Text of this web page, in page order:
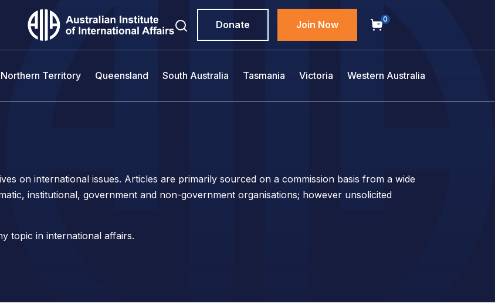
Donate Join Now 0
Northern Territory Queensland South Australia Tasmania Victoria Western Australia
on international issues. Articles are primarily sourced on a commission basis from a wide
institutional, government and non-government organisations; however unsolicited
topic in international affairs.